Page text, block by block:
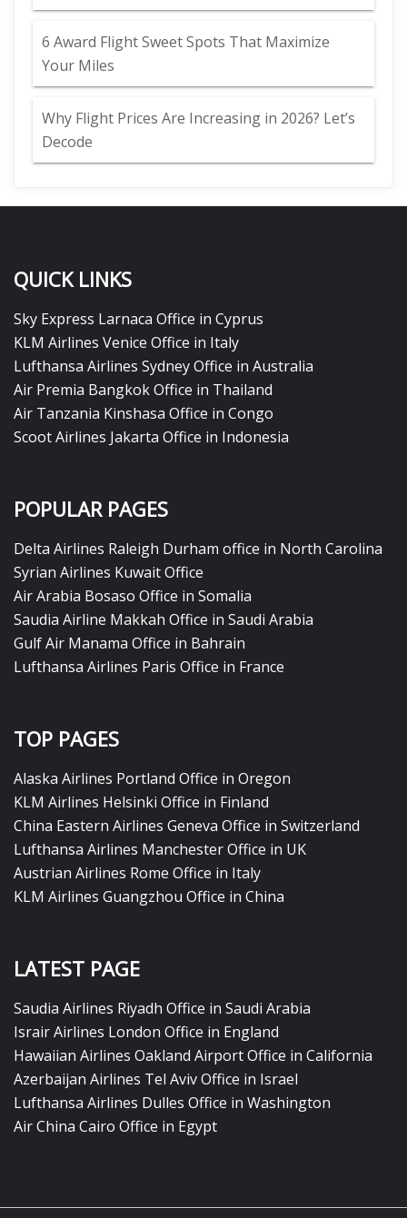
6 Award Flight Sweet Spots That Maximize
Your Miles
Why Flight Prices Are Increasing in 2026? Let’s
Decode
QUICK LINKS
Sky Express Larnaca Office in Cyprus
KLM Airlines Venice Office in Italy
Lufthansa Airlines Sydney Office in Australia
Air Premia Bangkok Office in Thailand
Air Tanzania Kinshasa Office in Congo
Scoot Airlines Jakarta Office in Indonesia
POPULAR PAGES
Delta Airlines Raleigh Durham office in North Carolina
Syrian Airlines Kuwait Office
Air Arabia Bosaso Office in Somalia
Saudia Airline Makkah Office in Saudi Arabia
Gulf Air Manama Office in Bahrain
Lufthansa Airlines Paris Office in France
TOP PAGES
Alaska Airlines Portland Office in Oregon
KLM Airlines Helsinki Office in Finland
China Eastern Airlines Geneva Office in Switzerland
Lufthansa Airlines Manchester Office in UK
Austrian Airlines Rome Office in Italy
KLM Airlines Guangzhou Office in China
LATEST PAGE
Saudia Airlines Riyadh Office in Saudi Arabia
Israir Airlines London Office in England
Hawaiian Airlines Oakland Airport Office in California
Azerbaijan Airlines Tel Aviv Office in Israel
Lufthansa Airlines Dulles Office in Washington
Air China Cairo Office in Egypt